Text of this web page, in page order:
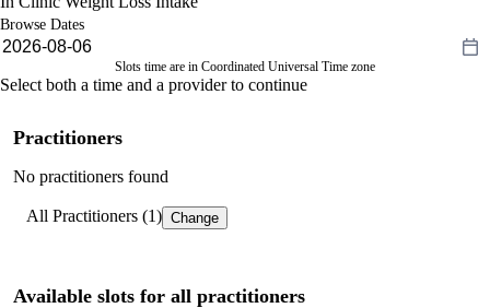
Browse Dates
Slots time are in Coordinated Universal Time zone
Select both a time and a provider to continue
Practitioners
No practitioners found
All Practitioners (1) Change
Available slots for all practitioners